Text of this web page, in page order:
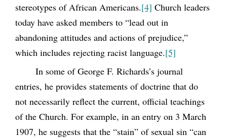
stereotypes of African Americans.[4] Church leaders
today have asked members to “lead out in
abandoning attitudes and actions of prejudice,”
which includes rejecting racist language.[5]
In some of George F. Richards’s journal
entries, he provides statements of doctrine that do
not necessarily reflect the current, official teachings
of the Church. For example, in an entry on 3 March
1907, he suggests that the “stain” of sexual sin “can